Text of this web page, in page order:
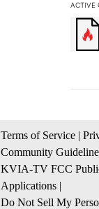
ACTIVE
The
A
Terms of Service |
Community
KVIA-TV FCC
Applications |
Do Not Sell My